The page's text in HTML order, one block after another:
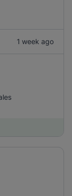
1 week ago